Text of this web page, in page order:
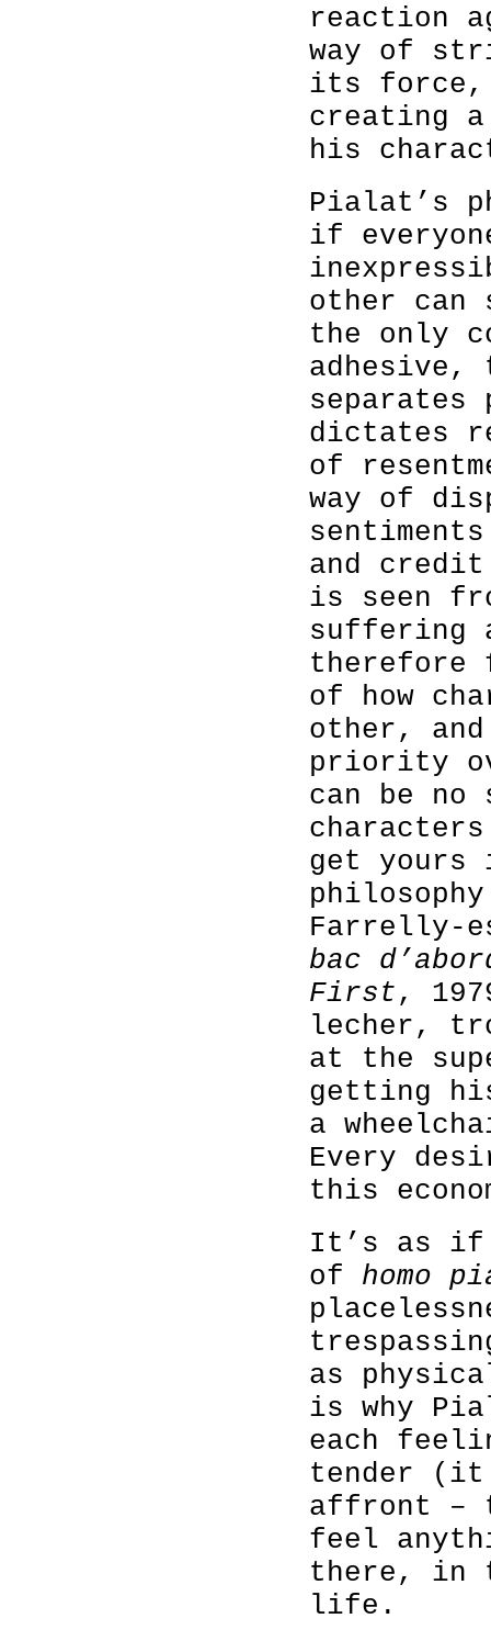
reaction
way of
its force,
creating
his
Pialat’s
if
other can
the only
adhesive,
separates
dictates
of
way of
and
is seen
suffering
therefore
of how
other,
priority
can be no
get yours
Farrelly-
bac
First ,
lecher,
at the
getting
a
Every
this
It’s as if
of homo
as
is why
each
tender
affront –
feel
there, in
life.